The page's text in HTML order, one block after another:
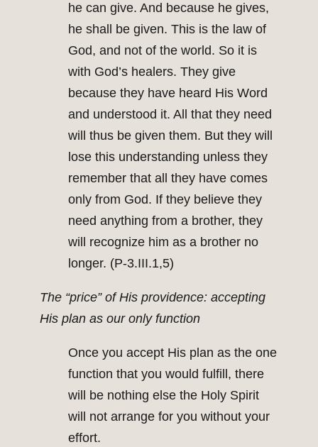
he can give. And because he gives,
he shall be given. This is the law of
God, and not of the world. So it is
with God’s healers. They give
because they have heard His Word
and understood it. All that they need
will thus be given them. But they will
lose this understanding unless they
remember that all they have comes
only from God. If they believe they
need anything from a brother, they
will recognize him as a brother no
longer. (P-3.III.1,5)
The “price” of His providence: accepting
His plan as our only function
Once you accept His plan as the one
function that you would fulfill, there
will be nothing else the Holy Spirit
will not arrange for you without your
effort.